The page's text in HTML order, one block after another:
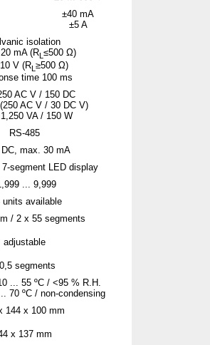
±40 mA
±5 A
isolation
mA (RL ≤500 Ω)
V (RL ≥500 Ω)
time 100 ms
AC V / 150 DC
AC V / 30 DC V)
VA / 150 W
RS-485
max. 30 mA
segment LED display
... 9,999
units available
/ 2 x 55 segments
adjustable
segments
... 55 ºC / <95 % R.H.
70 ºC / non-condensing
144 x 100 mm
x 137 mm